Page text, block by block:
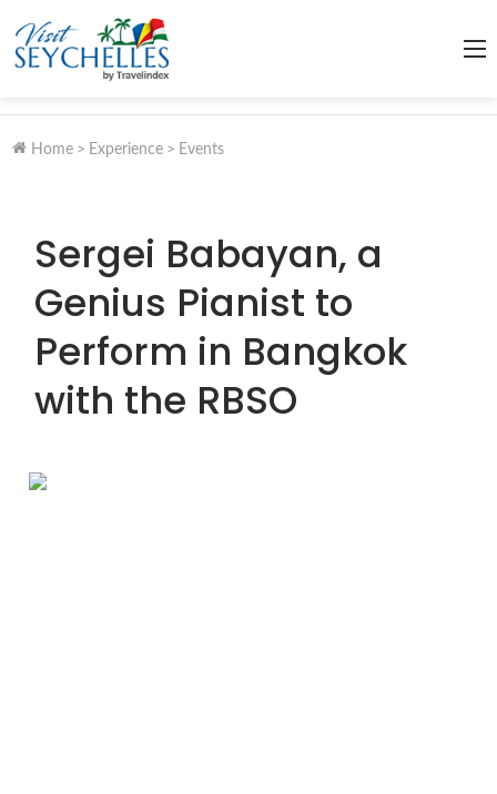
Home > Experience > Events
Sergei Babayan, a
Genius Pianist to
Perform in Bangkok
with the RBSO